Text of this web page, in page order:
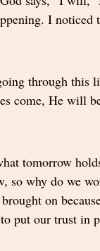
I noticed
through this
come, He will
tomorrow
so why do we
on
put our trust in